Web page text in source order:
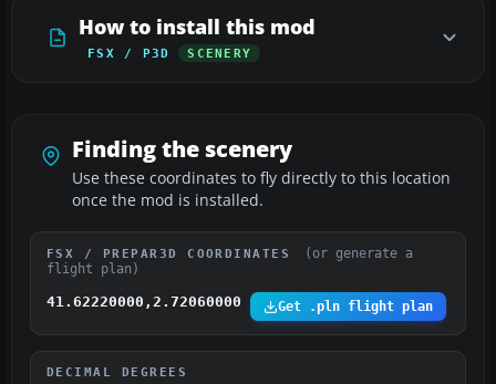
How to install this mod
FSX / P3D SCENERY
Finding the scenery
Use these coordinates to fly directly to this location
once the mod is installed.
FSX / PREPAR3D COORDINATES
(or generate a
flight plan)
41.62220000,2.72060000 Get .pln flight plan
DECIMAL DEGREES